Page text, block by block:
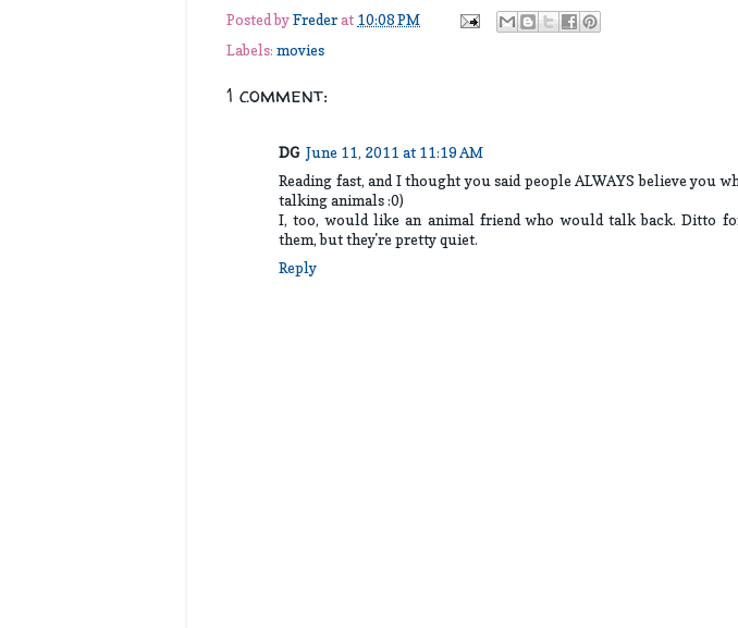
Posted byFrederat 10:08 PM
Labels: movies
1 comment:
DG June 11, 2011 at 11:19 AM
Reading fast, and I thought you said people ALWAYS believe you
talking animals :0)
I, too, would like an animal friend who would talk back. Ditto
them, but they're pretty quiet.
Reply